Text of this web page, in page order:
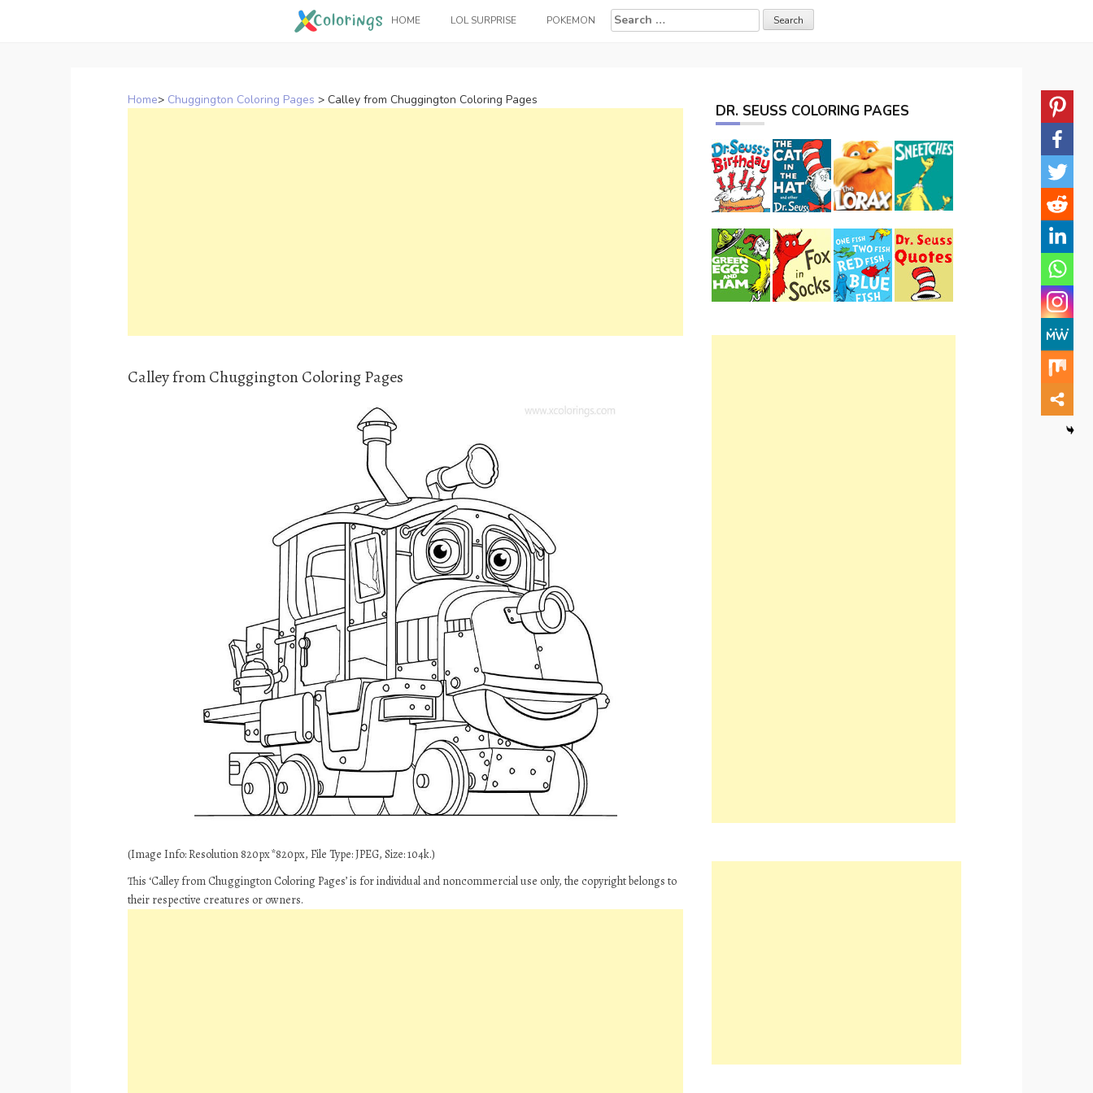
HOME LOL SURPRISE POKEMON
Search
for:
Home> Chuggington Coloring Pages > Calley from Chuggington Coloring Pages
Calley from Chuggington Coloring Pages
(Image Info: Resolution 820px*820px, File Type: JPEG, Size: 104k.)
This ‘Calley from Chuggington Coloring Pages’ is for individual and noncommercial use only, the copyright belongs to
their respective creatures or owners.
DR. SEUSS COLORING PAGES